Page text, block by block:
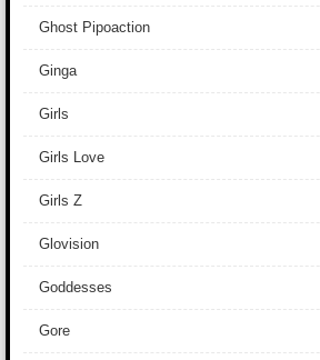
Ghost Pipoaction
Ginga
Girls
Girls Love
Girls Z
Glovision
Goddesses
Gore